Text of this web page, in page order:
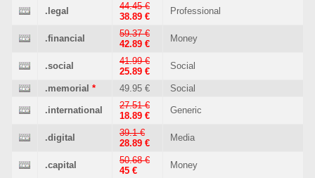
.legal
44.45 €
38.89 €
Professional
.financial
59.37 €
42.89 €
Money
.social
41.99 €
25.89 €
Social
.memorial * 49.95 € Social
.international
27.51 €
18.89 €
Generic
.digital
39.1 €
28.89 €
Media
.capital
50.68 €
45 €
Money